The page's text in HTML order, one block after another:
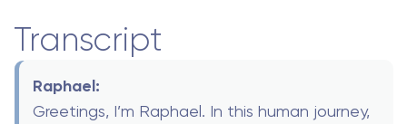
Transcript
Raphael:
Greetings, I’m Raphael. In this human journey,